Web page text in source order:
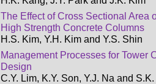
The Effect of Cross Sectional Area
High Strength Concrete Columns
H.S. Kim, Y.H. Kim and Y.S. Shin
Management Processes for Tower
Design
C.Y. Lim, K.Y. Son, Y.J. Na and